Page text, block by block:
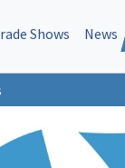
Shows News